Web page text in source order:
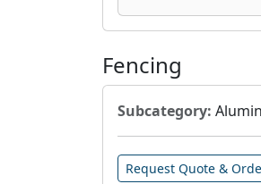
Fencing
Subcategory:
Request Quote &